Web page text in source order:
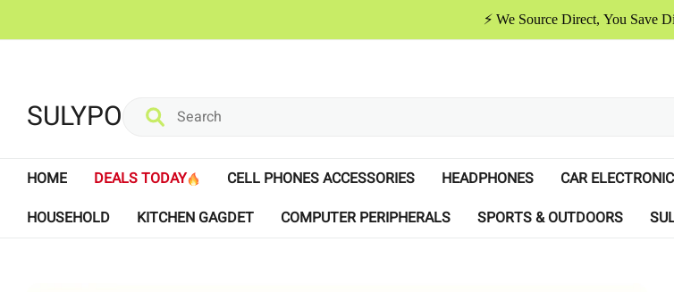
⚡️ We Source Direct, You Save
SULYPO
HOME DEALS TODAY CELL PHONES ACCESSORIES HEADPHONES CAR ELECTRONIC
HOUSEHOLD
KITCHEN GAGDET COMPUTER PERIPHERALS SPORTS & OUTDOORS